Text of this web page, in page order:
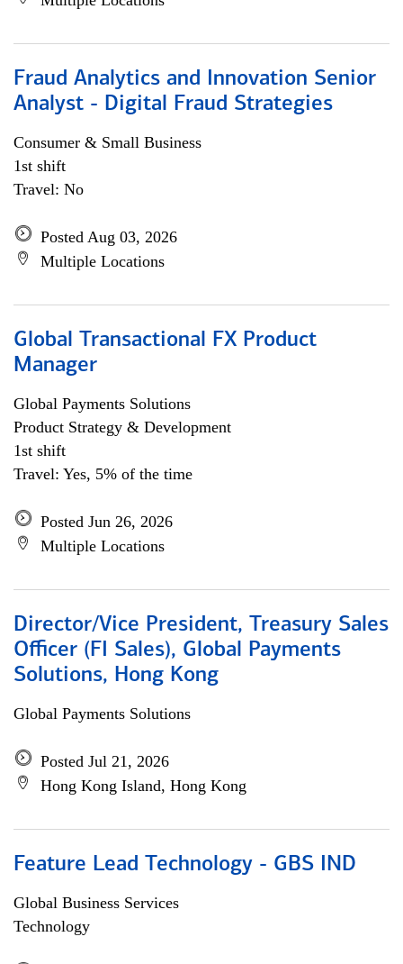
Fraud Analytics and Innovation Senior
Analyst - Digital Fraud Strategies
Consumer & Small Business
1st shift
Travel: No
Posted Aug 03, 2026
Multiple Locations
Global Transactional FX Product
Manager
Global Payments Solutions
Product Strategy & Development
1st shift
Travel: Yes, 5% of the time
Posted Jun 26, 2026
Multiple Locations
Director/Vice President, Treasury Sales
Officer (FI Sales), Global Payments
Solutions, Hong Kong
Global Payments Solutions
Posted Jul 21, 2026
Hong Kong Island, Hong Kong
Feature Lead Technology - GBS IND
Global Business Services
Technology